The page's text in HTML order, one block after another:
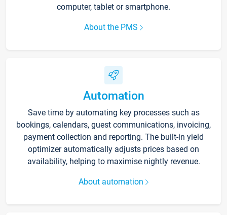
computer, tablet or smartphone.
About the PMS
Automation
Save time by automating key processes such as
bookings, calendars, guest communications, invoicing,
payment collection and reporting. The built-in yield
optimizer automatically adjusts prices based on
availability, helping to maximise nightly revenue.
About automation